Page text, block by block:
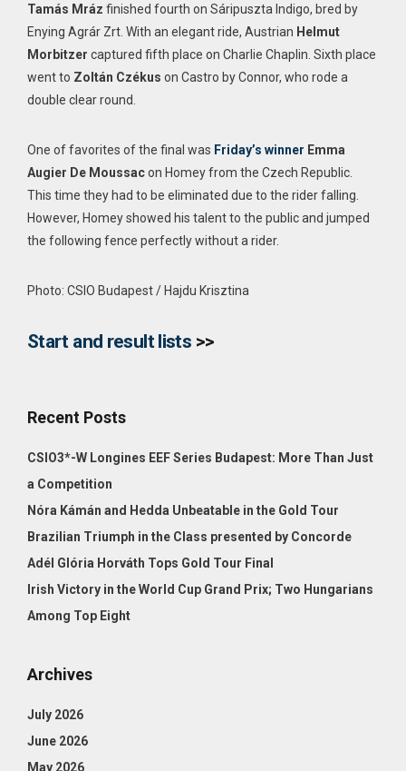
Tamás Mráz finished fourth on Sáripuszta Indigo, bred by
Enying Agrár Zrt. With an elegant ride, Austrian Helmut
Morbitzer captured fifth place on Charlie Chaplin. Sixth place
went to Zoltán Czékus on Castro by Connor, who rode a
double clear round.
One of favorites of the final was Friday’s winner Emma
Augier De Moussacon Homey from the Czech Republic.
This time they had to be eliminated due to the rider falling.
However, Homey showed his talent to the public and jumped
the following fence perfectly without a rider.
Photo: CSIO Budapest / Hajdu Krisztina
Start and result lists >>
Recent Posts
CSIO3*-W Longines EEF Series Budapest: More Than Just
a Competition
Nóra Kámán and Hedda Unbeatable in the Gold Tour
Brazilian Triumph in the Class presented by Concorde
Adél Glória Horváth Tops Gold Tour Final
Irish Victory in the World Cup Grand Prix; Two Hungarians
Among Top Eight
Archives
July 2026
June 2026
May 2026